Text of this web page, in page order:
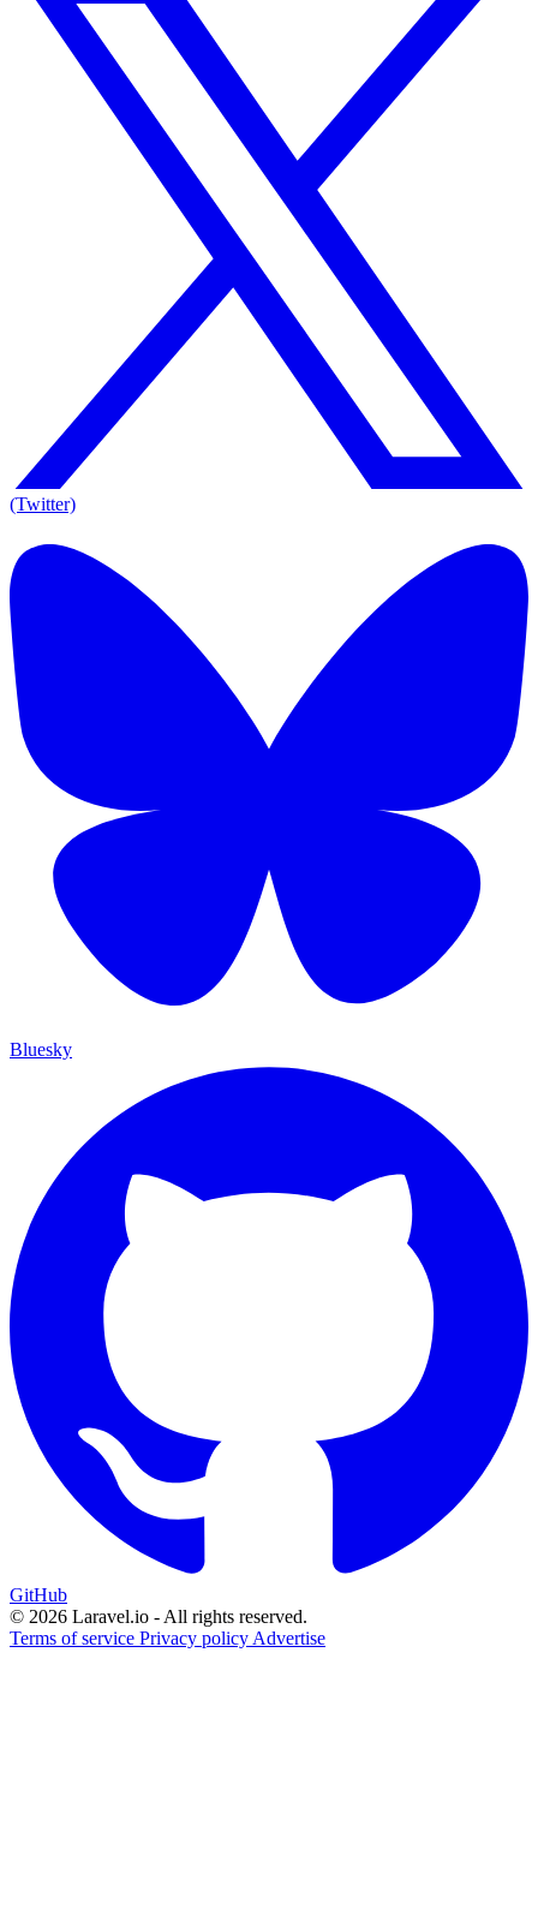
(Twitter)
Bluesky
GitHub
© 2026 Laravel.io - All rights reserved.
Terms of service Privacy policy Advertise